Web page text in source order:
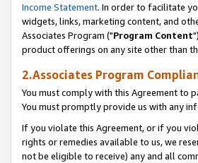
Income Statement. In order to facilitate
widgets, links, marketing content, and
Associates Program ("Program Content
product offerings on any site other than
2.Associates Program
You must comply with this Agreement to
You must promptly provide us with any
If you violate this Agreement, or if you
rights or remedies available to us, we
not be eligible to receive) any and all